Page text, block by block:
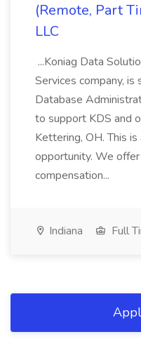
(Remote, Part
LLC
...Koniag Data
Services company,
Database
to support KDS and
Kettering, OH. This
opportunity. We
compensation...
Indiana Full